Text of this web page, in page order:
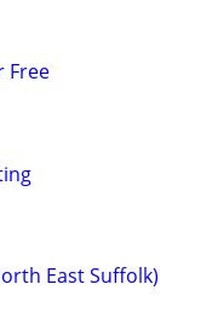
Free
East Suffolk)